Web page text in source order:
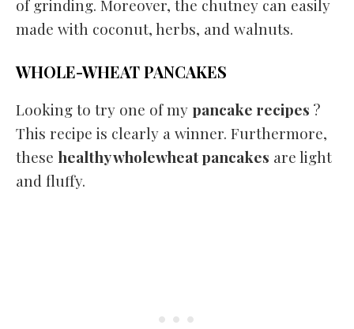
of grinding. Moreover, the chutney can easily
made with coconut, herbs, and walnuts.
WHOLE-WHEAT PANCAKES
Looking to try one of my pancake recipes ?
This recipe is clearly a winner. Furthermore,
these healthy wholewheat pancakes are light
and fluffy.